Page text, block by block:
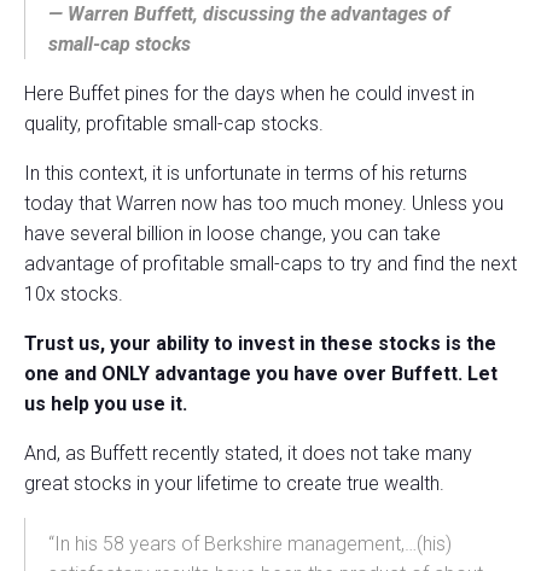
— Warren Buffett, discussing the advantages of
small-cap stocks
Here Buffet pines for the days when he could invest in
quality, profitable small-cap stocks.
In this context, it is unfortunate in terms of his returns
today that Warren now has too much money. Unless you
have several billion in loose change, you can take
advantage of profitable small-caps to try and find the next
10x stocks.
Trust us, your ability to invest in these stocks is the
one and ONLY advantage you have over Buffett. Let
us help you use it.
And, as Buffett recently stated, it does not take many
great stocks in your lifetime to create true wealth.
“In his 58 years of Berkshire management,…(his)